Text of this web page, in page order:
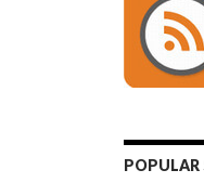
POPULAR